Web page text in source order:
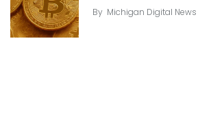
By Michigan Digital News